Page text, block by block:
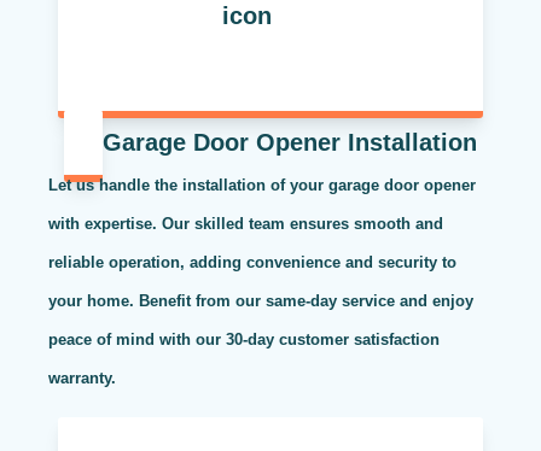
Garage Door Opener Installation
Let us handle the installation of your garage door opener
with expertise. Our skilled team ensures smooth and
reliable operation, adding convenience and security to
your home. Benefit from our same-day service and enjoy
peace of mind with our 30-day customer satisfaction
warranty.